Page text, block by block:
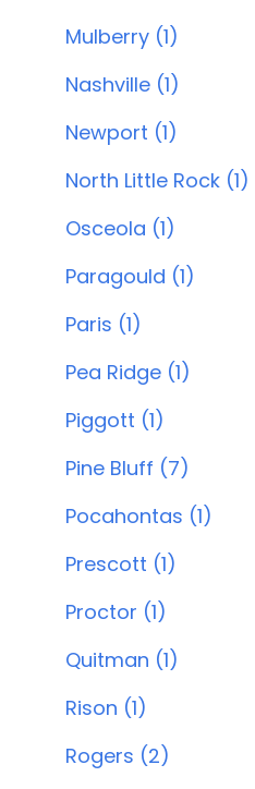
Mulberry (1)
Nashville (1)
Newport (1)
North Little Rock (1)
Osceola (1)
Paragould (1)
Paris (1)
Pea Ridge (1)
Piggott (1)
Pine Bluff (7)
Pocahontas (1)
Prescott (1)
Proctor (1)
Quitman (1)
Rison (1)
Rogers (2)